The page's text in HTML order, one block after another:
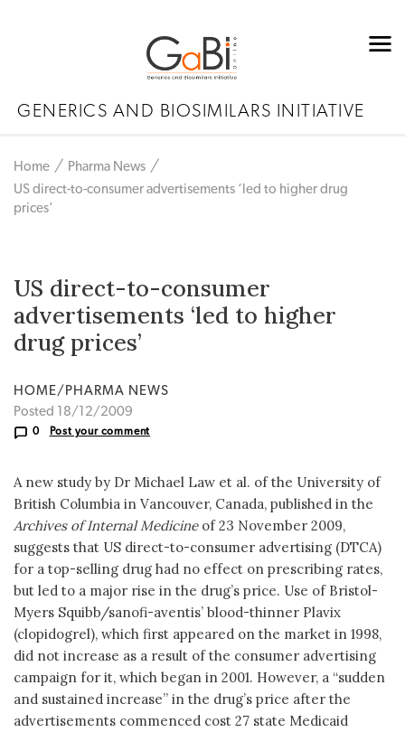
GENERICS AND BIOSIMILARS INITIATIVE
Home
Pharma News
US direct-to-consumer advertisements ‘led to higher drug
prices’
US direct-to-consumer
advertisements ‘led to higher
drug prices’
HOME/PHARMA NEWS
Posted 18/12/2009
0 Post your comment
A new study by Dr Michael Law et al. of the University of
British Columbia in Vancouver, Canada, published in the
Archives of Internal Medicineof 23 November 2009,
suggests that US direct-to-consumer advertising (DTCA)
for a top-selling drug had no effect on prescribing rates,
but led to a major rise in the drug’s price. Use of Bristol-
Myers Squibb/sanofi-aventis’ blood-thinner Plavix
(clopidogrel), which first appeared on the market in 1998,
did not increase as a result of the consumer advertising
campaign for it, which began in 2001. However, a “sudden
and sustained increase” in the drug’s price after the
advertisements commenced cost 27 state Medicaid